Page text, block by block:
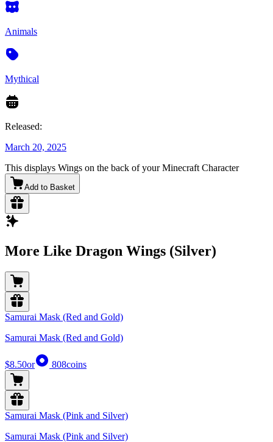
Animals
Mythical
Released:
March 20, 2025
This displays Wings on the back of your Minecraft Character
Add to Basket
More Like Dragon Wings (Silver)
Samurai Mask (Red and Gold)
Samurai Mask (Red and Gold)
$8.50or 808coins
Samurai Mask (Pink and Silver)
Samurai Mask (Pink and Silver)